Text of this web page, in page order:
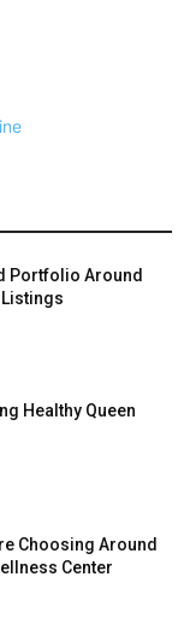
Portfolio Around
Listings
Healthy Queen
Choosing Around
Center